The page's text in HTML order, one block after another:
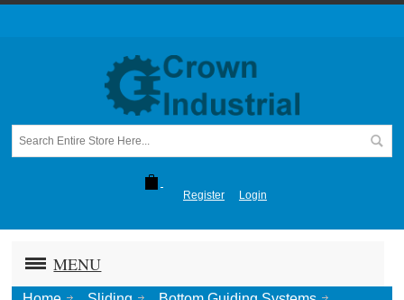
Register Login
MENU